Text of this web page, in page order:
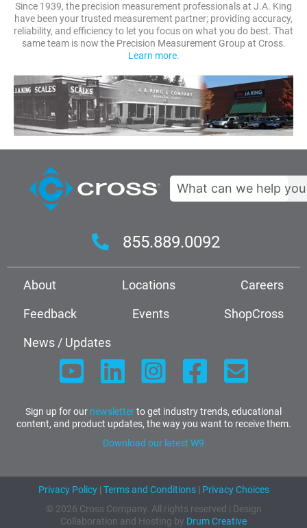
Since 1939, the precision measurement professionals at J.A. King
have been your trusted measurement partner; providing accuracy,
reliability, and efficiency to let you focus on what you do best. That
same team is now the Precision Measurement Group at Cross.
Learn more.
Search
855.889.0092
About Locations
Careers
Feedback
Events
ShopCross
News / Updates
Sign up for our newsletterto get industry trends, educational
content, and product updates, the way you want to receive them.
Download our latest W9
Privacy Policy| Terms and Conditions| Privacy Choices
© 2026 Cross Company. All rights reserved | Design
Collaboration and Hosting by Drum Creative